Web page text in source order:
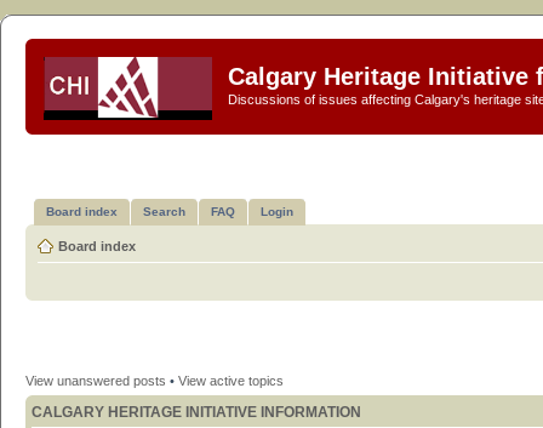
Calgary Heritage Initiative
Discussions of issues affecting Calgary's heritage
Board index Search FAQ Login
Board index
View unanswered posts • View active topics
CALGARY HERITAGE INITIATIVE INFORMATION